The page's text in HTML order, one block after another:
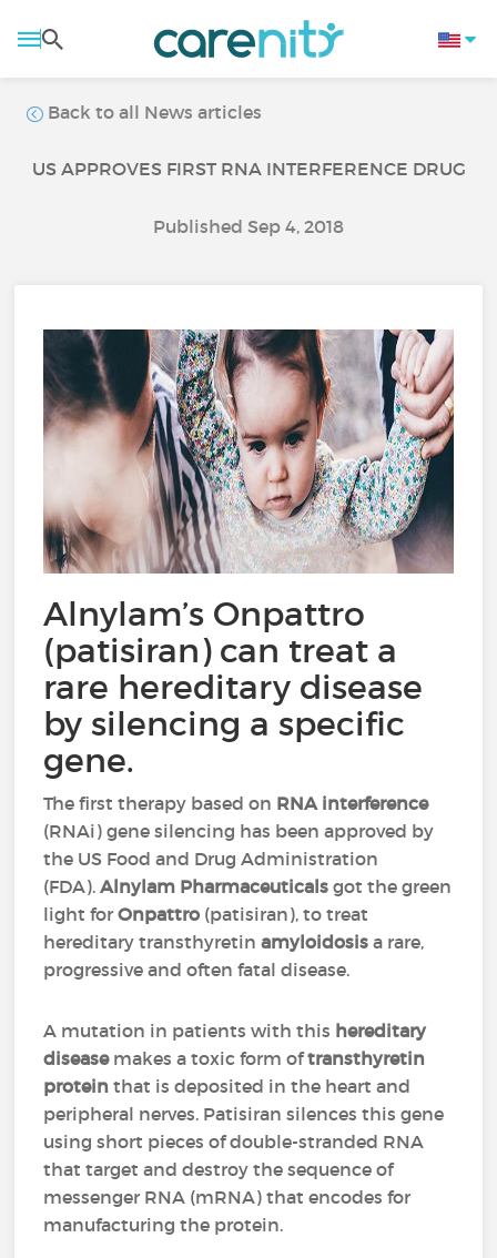
Back to all News articles
US APPROVES FIRST RNA INTERFERENCE DRUG
Published Sep 4, 2018
Alnylam’s Onpattro
(patisiran) can treat a
rare hereditary disease
by silencing a specific
gene.
The first therapy based on RNA interference
(RNAi) gene silencing has been approved by
the US Food and Drug Administration
(FDA).Alnylam Pharmaceuticals got the green
light forOnpattro (patisiran), to treat
hereditary transthyretinamyloidosis a rare,
progressive and often fatal disease.
A mutation in patients with this hereditary
disease makes a toxic form oftransthyretin
protein that is deposited in the heart and
peripheral nerves. Patisiran silences this gene
using short pieces of double-stranded RNA
that target and destroy the sequence of
messenger RNA (mRNA) that encodes for
manufacturing the protein.